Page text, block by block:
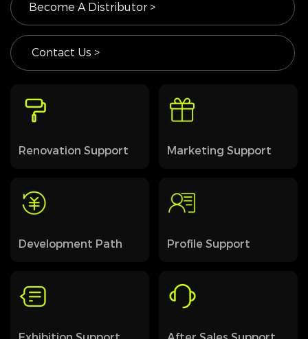
Become A Distributor >
Contact Us >
Renovation Support Marketing Support
Development Path Profile Support